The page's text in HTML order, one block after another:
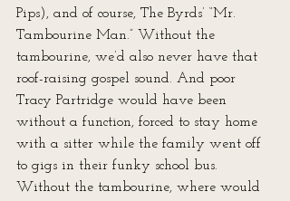
Pips), and of course, The Byrds’ “Mr.
Tambourine Man.” Without the
tambourine, we’d also never have that
roof-raising gospel sound. And poor
Tracy Partridge would have been
without a function, forced to stay home
with a sitter while the family went off
to gigs in their funky school bus.
Without the tambourine, where would